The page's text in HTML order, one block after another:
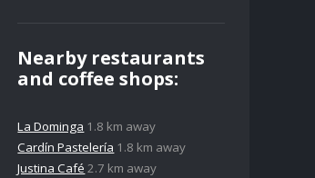
Nearby restaurants
and coffee shops:
La Dominga 1.8 km away
Cardín Pastelería 1.8 km away
Justina Café 2.7 km away